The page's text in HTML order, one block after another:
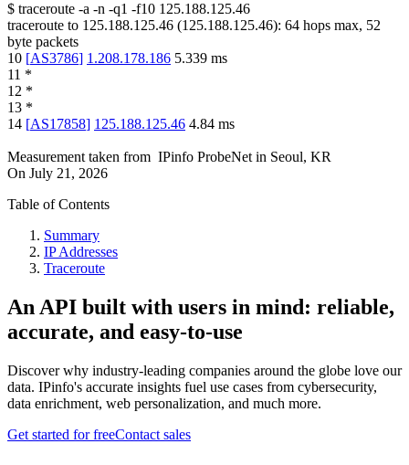
$ traceroute -a -n -q1 -f10 125.188.125.46
traceroute to 125.188.125.46 (125.188.125.46): 64 hops max, 52
byte packets
10 [AS3786] 1.208.178.186 5.339 ms
11 *
12 *
13 *
14 [AS17858] 125.188.125.46 4.84 ms
Measurement taken from IPinfo ProbeNet in Seoul, KR
On July 21, 2026
Table of Contents
Summary
IP Addresses
Traceroute
An API built with users in mind: reliable,
accurate, and easy-to-use
Discover why industry-leading companies around the globe love our
data. IPinfo's accurate insights fuel use cases from cybersecurity,
data enrichment, web personalization, and much more.
Get started for freeContact sales